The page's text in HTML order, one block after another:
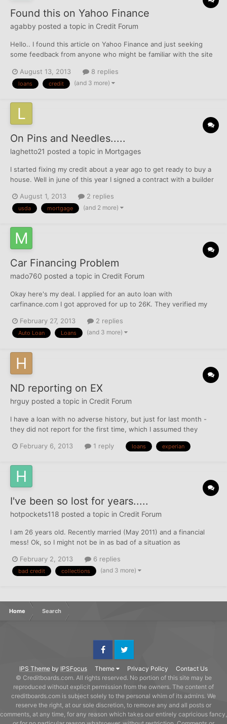
Found this on Yahoo Finance
agabby posted a topic in Credit Forum
Hello.. I found this article on Yahoo Finance and just seeking
some feedback from anyone who might be familiar with the site
wisdom about using to build credit? Thanks Abril
August 13, 2013 8 replies
loans credit (and 3 more)
On Pins and Needles.....
laghetto21 posted a topic in Mortgages
I started fixing my credit about a year ago to get ready to buy a
house. Well in june of this year I signed a contract with a builder
preferred lender (guild mortgage) so I can get my closing cost
paid for. filled out the application i...
August 1, 2013 2 replies
usda mortgage (and 2 more)
Car Financing Problem
mado760 posted a topic in Credit Forum
Okay here's my deal. I applied for an auto loan with
carfinance.com I got approved for up to 26K. They verified my
approved I called CarFinance to see what was the hold up and
what was taking so long, the account manager said that they
February 27, 2013 2 replies
Auto Loan Loans (and 3 more)
ND reporting on EX
hrguy posted a topic in Credit Forum
I have a loan with no adverse history, but just for last month -
they did not report for the first time, which I assumed they
and reflects the current balance, but for last month it just says
February 6, 2013 1 reply loans experian
I've been so lost for years.....
hotpockets118 posted a topic in Credit Forum
I am 26 years old. Recently married (May 2011) and a financial
mess! Ok, so I might not be in as bad of a situation as
worth of debt and I have no clue how to tackle it. Oh and there
is a plus, my newlywed husband is in the same situatio...
February 2, 2013 6 replies
bad credit collections (and 3 more)
Home Search
IPS Theme by IPSFocus Theme Privacy Policy Contact Us
FacebookTwitter
© Creditboards.com. All rights reserved. No portion of this site may be
reproduced without explicit permission from the owners. The content of
creditboards.com is subject solely to the personal whim of its admins. We
reserve the right, at our sole discretion, to remove any and all posts or
comments, at any time, for any reason which takes our entirely capricious fancy,